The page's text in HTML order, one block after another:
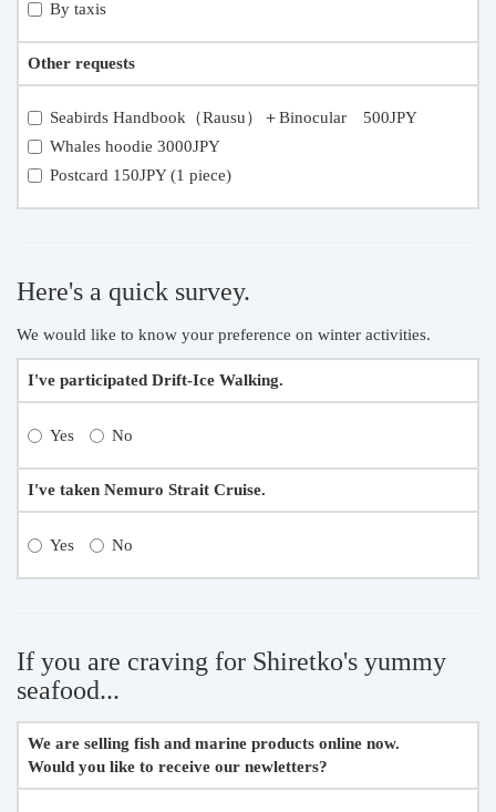
By taxis
Other requests
Seabirds Handbook（Rausu）＋Binocular 500JPY
Whales hoodie 3000JPY
Postcard 150JPY (1 piece)
Here's a quick survey.
We would like to know your preference on winter activities.
I've participated Drift-Ice Walking.
Yes No
I've taken Nemuro Strait Cruise.
Yes No
If you are craving for Shiretko's yummy
seafood...
We are selling fish and marine products online now.
Would you like to receive our newletters?